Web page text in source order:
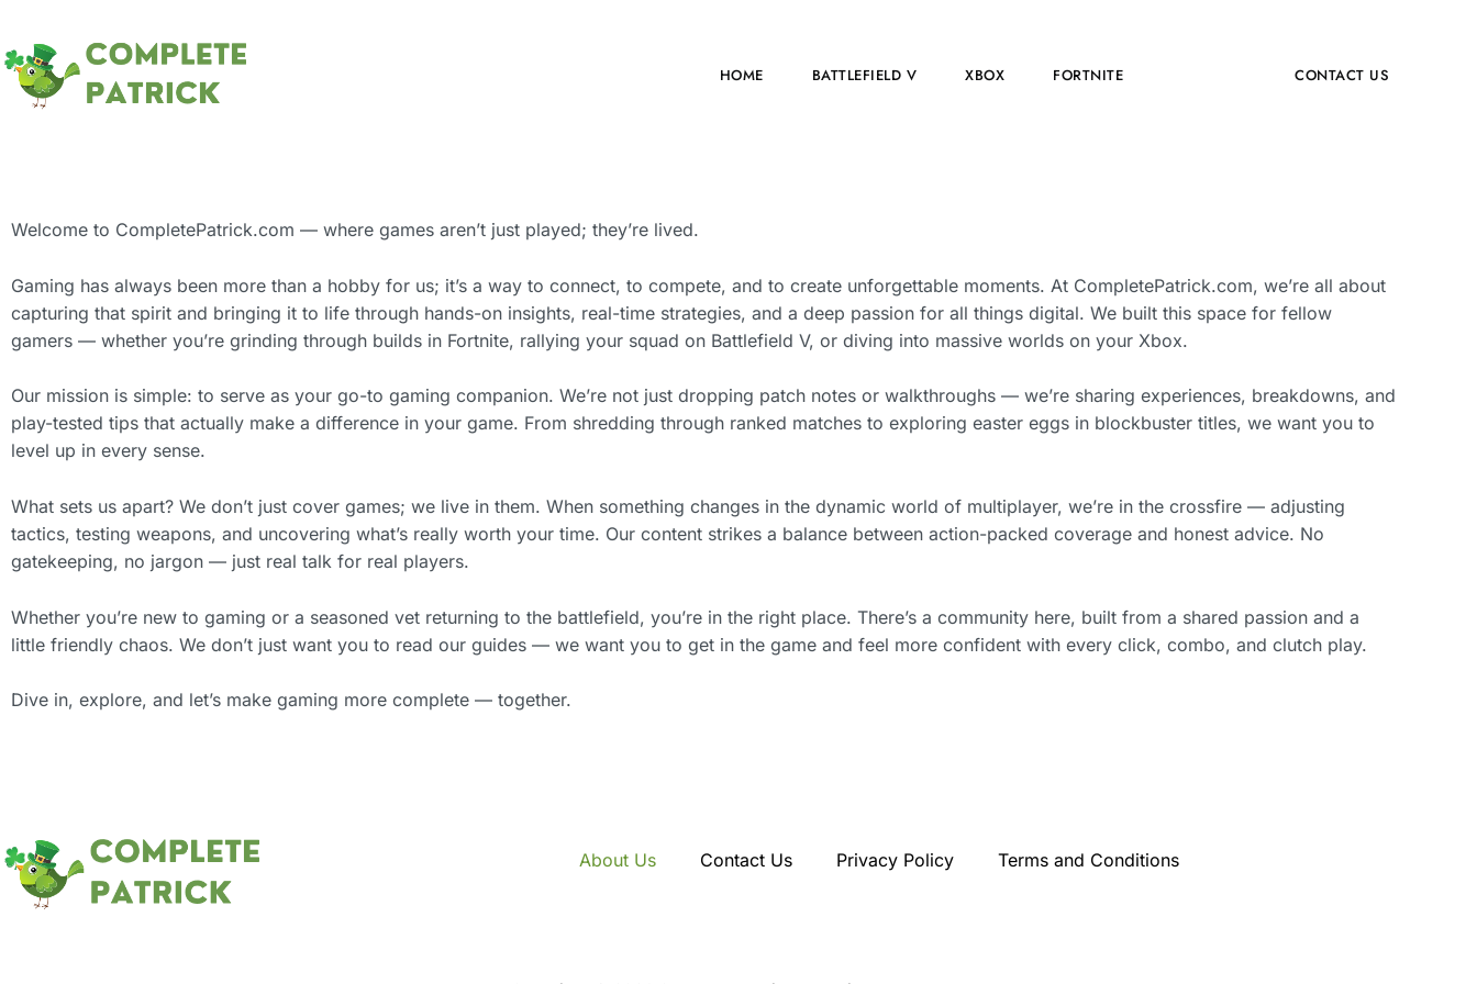
HOME BATTLEFIELD V XBOX FORTNITE CONTACT US
Welcome to CompletePatrick.com — where games aren’t just played; they’re lived.
Gaming has always been more than a hobby for us; it’s a way to connect, to compete, and to create unforgettable moments. At CompletePatrick.com, we’re all about
capturing that spirit and bringing it to life through hands-on insights, real-time strategies, and a deep passion for all things digital. We built this space for fellow
gamers — whether you’re grinding through builds in Fortnite, rallying your squad on Battlefield V, or diving into massive worlds on your Xbox.
Our mission is simple: to serve as your go-to gaming companion. We’re not just dropping patch notes or walkthroughs — we’re sharing experiences, breakdowns, and
play-tested tips that actually make a difference in your game. From shredding through ranked matches to exploring easter eggs in blockbuster titles, we want you to
level up in every sense.
What sets us apart? We don’t just cover games; we live in them. When something changes in the dynamic world of multiplayer, we’re in the crossfire — adjusting
tactics, testing weapons, and uncovering what’s really worth your time. Our content strikes a balance between action-packed coverage and honest advice. No
gatekeeping, no jargon — just real talk for real players.
Whether you’re new to gaming or a seasoned vet returning to the battlefield, you’re in the right place. There’s a community here, built from a shared passion and a
little friendly chaos. We don’t just want you to read our guides — we want you to get in the game and feel more confident with every click, combo, and clutch play.
Dive in, explore, and let’s make gaming more complete — together.
About Us Contact Us Privacy Policy Terms and Conditions